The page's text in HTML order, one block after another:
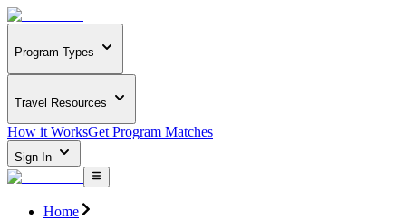
Program Types
Travel Resources
How it WorksGet Program Matches
Sign In
Home